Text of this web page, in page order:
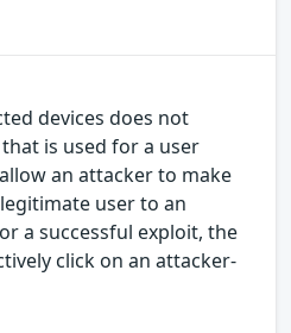
devices does not
is used for a user
an attacker to make
user to an
a successful exploit, the
click on an attacker-